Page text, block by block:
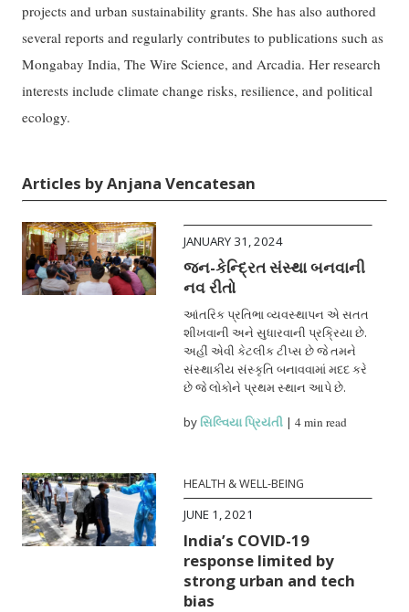
projects and urban sustainability grants. She has also authored
several reports and regularly contributes to publications such as
Mongabay India, The Wire Science, and Arcadia. Her research
interests include climate change risks, resilience, and political
ecology.
Articles by Anjana Vencatesan
JANUARY 31, 2024
જન-કેન્દ્રિત સંસ્થા બનવાની
નવ રીતો
આંતરિક પ્રતિભા વ્યવસ્થાપન એ સતત
શીખવાની અને સુધારવાની પ્રક્રિયા છે.
અહીં એવી કેટલીક ટીપ્સ છે જે તમને
સંસ્થાકીય સંસ્કૃતિ બનાવવામાં મદદ કરે
છે જે લોકોને પ્રથમ સ્થાન આપે છે.
by સિલ્વિયા પ્રિયંતી |4 min read
HEALTH & WELL-BEING
JUNE 1, 2021
India’s COVID-19
response limited by
strong urban and tech
bias